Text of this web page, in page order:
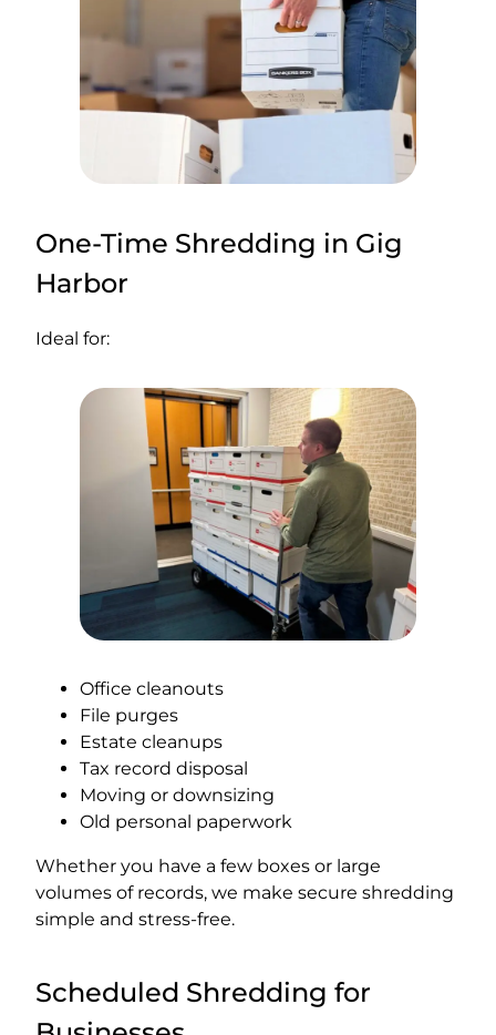
One-Time Shredding in Gig
Harbor
Ideal for:
Office cleanouts
File purges
Estate cleanups
Tax record disposal
Moving or downsizing
Old personal paperwork
Whether you have a few boxes or large
volumes of records, we make secure shredding
simple and stress-free.
Scheduled Shredding for